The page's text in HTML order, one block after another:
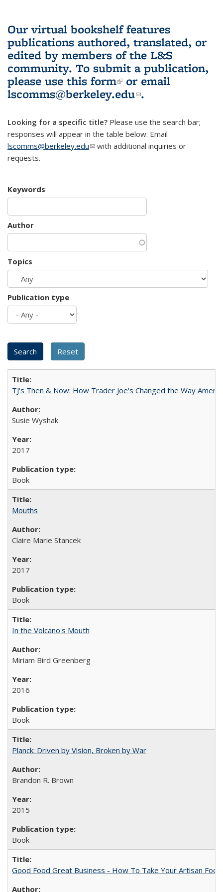
Our virtual bookshelf features
publications authored, translated, or
edited by members of the L&S
community. To submit a publication,
please use this form(link is external)
or email
lscomms@berkeley.edu(link sends e-
.
Looking for a specific title? Please use the search bar;
responses will appear in the table below. Email
lscomms@berkeley.edu(link sends e-mail)
with additional inquiries or
requests.
Keywords
Author
Topics
Publication type
TJ's Then & Now: How Trader Joe's Changed the Way
Susie Wyshak
2017
Book
Mouths
Claire Marie Stancek
2017
Book
In the Volcano's Mouth
Miriam Bird Greenberg
2016
Book
Planck: Driven by Vision, Broken by War
Brandon R. Brown
2015
Book
Good Food Great Business - How To Take Your Artisan